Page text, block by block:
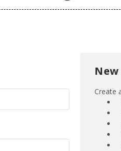
Create